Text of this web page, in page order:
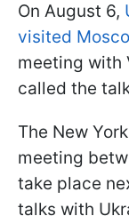
On August 6,
visited
meeting with
called the
The New
meeting
take place
talks with